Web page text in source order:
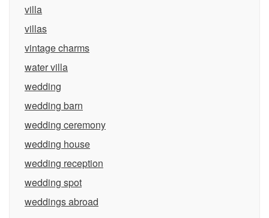
villa
villas
vintage charms
water villa
wedding
wedding barn
wedding ceremony
wedding house
wedding reception
wedding spot
weddings abroad